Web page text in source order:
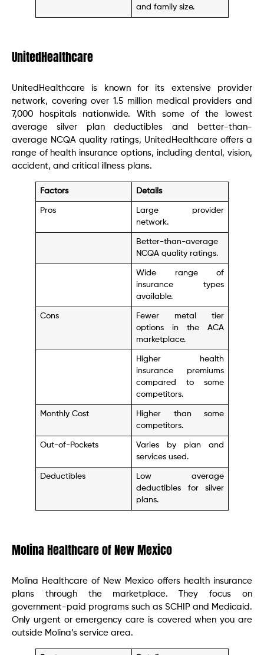
and family size.
UnitedHealthcare
UnitedHealthcare is known for its extensive provider
network, covering over 1.5 million medical providers and
7,000 hospitals nationwide. With some of the lowest
average silver plan deductibles and better-than-
average NCQA quality ratings, UnitedHealthcare offers a
range of health insurance options, including dental, vision,
accident, and critical illness plans.
Factors Details
Pros
Large provider
network.
Better-than-average
NCQA quality ratings.
Wide range of
insurance types
available.
Cons
Fewer metal tier
options in the ACA
marketplace.
Higher health
insurance premiums
compared to some
competitors.
Monthly Cost
Higher than some
competitors.
Out-of-Pockets
Varies by plan and
services used.
Deductibles
Low average
deductibles for silver
plans.
Molina Healthcare of New Mexico
Molina Healthcare of New Mexico offers health insurance
plans through the marketplace. They focus on
government-paid programs such as SCHIP and Medicaid.
Only urgent or emergency care is covered when you are
outside Molina’s service area.